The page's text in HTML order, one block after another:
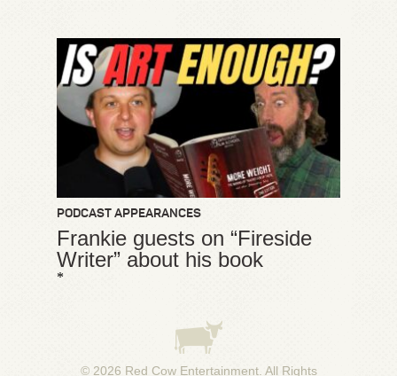
PODCAST APPEARANCES
Frankie guests on “Fireside
Writer” about his book
*
© 2026 Red Cow Entertainment. All Rights